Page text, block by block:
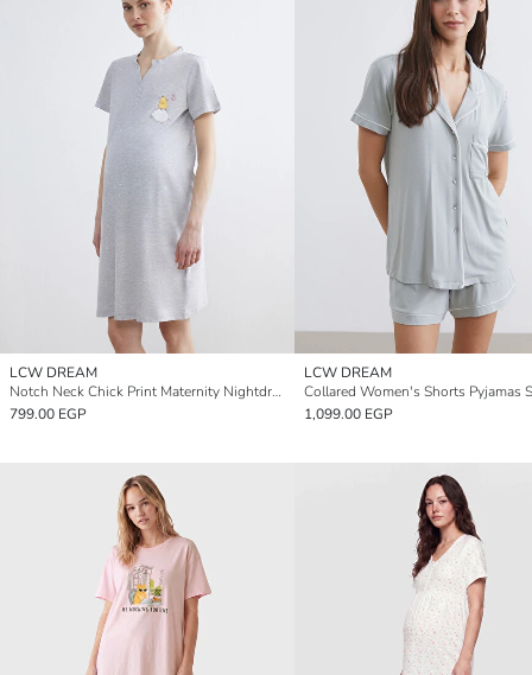
LCW DREAM
Notch Neck Chick Print Maternity Nightdress
799.00 EGP
LCW DREAM
Collared Women's Shorts Pyjamas
1,099.00 EGP